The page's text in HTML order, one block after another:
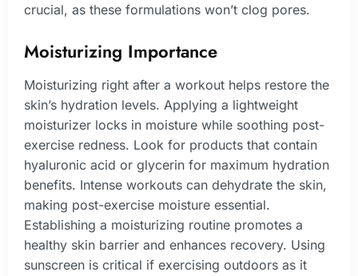
crucial, as these formulations won’t clog pores.
Moisturizing Importance
Moisturizing right after a workout helps restore the
skin’s hydration levels. Applying a lightweight
moisturizer locks in moisture while soothing post-
exercise redness. Look for products that contain
hyaluronic acid or glycerin for maximum hydration
benefits. Intense workouts can dehydrate the skin,
making post-exercise moisture essential.
Establishing a moisturizing routine promotes a
healthy skin barrier and enhances recovery. Using
sunscreen is critical if exercising outdoors as it